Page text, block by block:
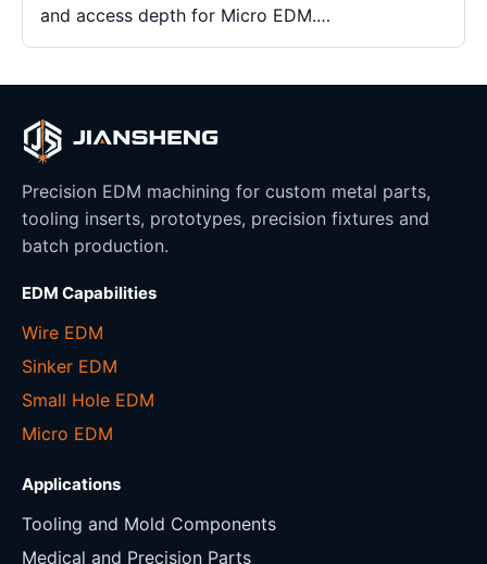
and access depth for Micro EDM.…
Precision EDM machining for custom metal parts,
tooling inserts, prototypes, precision fixtures and
batch production.
EDM Capabilities
Wire EDM
Sinker EDM
Small Hole EDM
Micro EDM
Applications
Tooling and Mold Components
Medical and Precision Parts